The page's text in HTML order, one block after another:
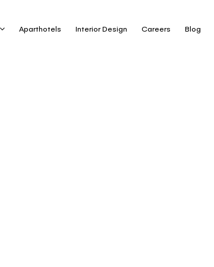
Aparthotels Interior Design Careers Blog